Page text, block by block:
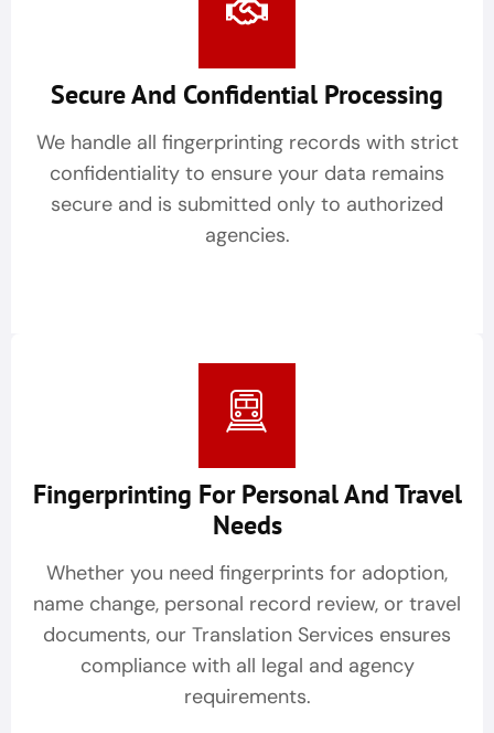
Secure And Confidential Processing
We handle all fingerprinting records with strict
confidentiality to ensure your data remains
secure and is submitted only to authorized
agencies.
Fingerprinting For Personal And Travel
Needs
Whether you need fingerprints for adoption,
name change, personal record review, or travel
documents, our Translation Services ensures
compliance with all legal and agency
requirements.